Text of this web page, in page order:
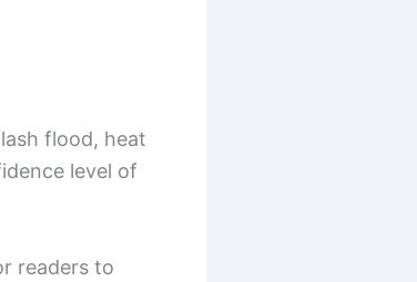
flood, heat
level of
readers to